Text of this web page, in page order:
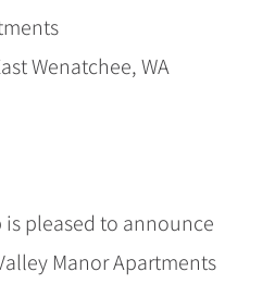
Wenatchee, WA
pleased to announce
Manor Apartments